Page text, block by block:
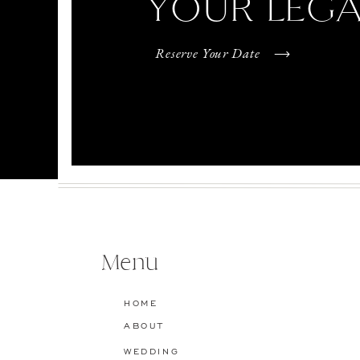
YOUR
Reserve Your Date
HOME
ABOUT
WEDDING
Menu